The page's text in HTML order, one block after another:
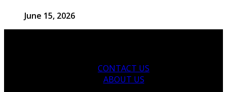
June 15, 2026
CONTACT US
ABOUT US